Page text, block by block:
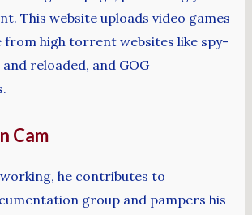
This website uploads video games
from high torrent websites like spy-
reloaded, and GOG
Cam
working, he contributes to
group and pampers his